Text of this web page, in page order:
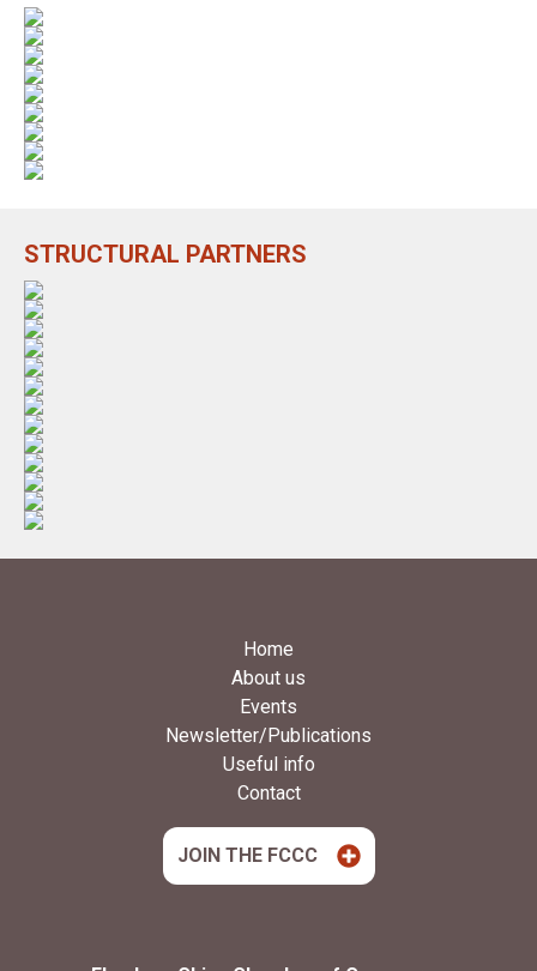
STRUCTURAL PARTNERS
Home
About us
Events
Newsletter/Publications
Useful info
Contact
JOIN THE FCCC